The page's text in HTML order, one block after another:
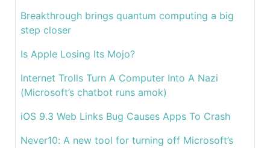
Breakthrough brings quantum computing a big
step closer
Is Apple Losing Its Mojo?
Internet Trolls Turn A Computer Into A Nazi
(Microsoft’s chatbot runs amok)
iOS 9.3 Web Links Bug Causes Apps To Crash
Never10: A new tool for turning off Microsoft’s